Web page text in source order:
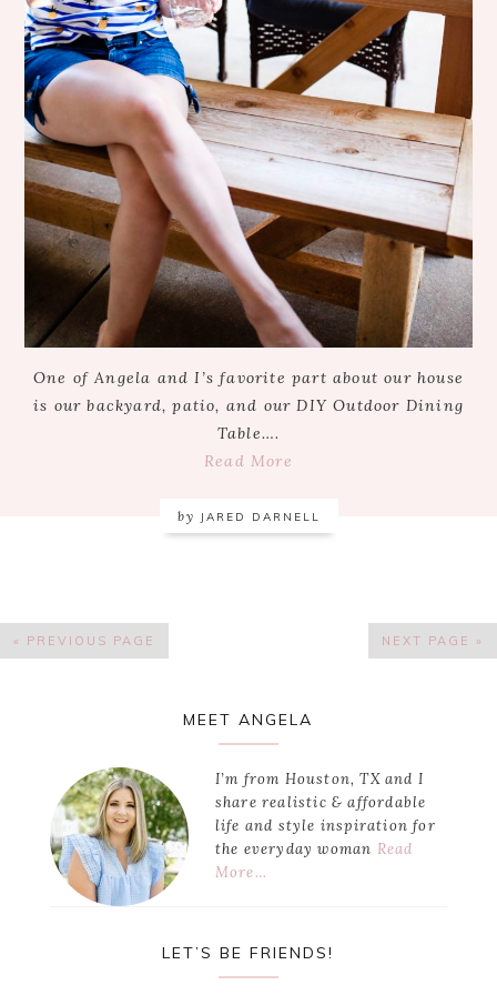
One of Angela and I’s favorite part about our house
is our backyard, patio, and our DIY Outdoor Dining
Table….
Read More
by JARED DARNELL
« PREVIOUS PAGE NEXT PAGE »
MEET ANGELA
I’m from Houston, TX and I
share realistic & affordable
life and style inspiration for
the everyday woman Read
More…
LET’S BE FRIENDS!